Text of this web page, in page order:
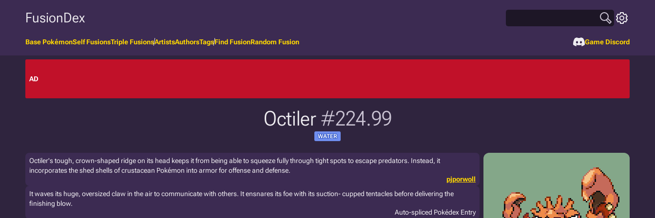
FusionDex
Base PokémonSelf FusionsTriple FusionsArtistsAuthorsTagsFind FusionRandom Fusion Game Discord
AD
Octiler #224.99
WATER
Octiler's tough, crown-shaped ridge on its head keeps it from being able to squeeze fully through tight spots to escape predators. Instead, it
incorporates the shed shells of crustacean Pokémon into armor for offense and defense.
pjporwoll
It waves its huge, oversized claw in the air to communicate with others. It ensnares its foe with its suction- cupped tentacles before delivering the
finishing blow.
Auto-spliced Pokédex Entry